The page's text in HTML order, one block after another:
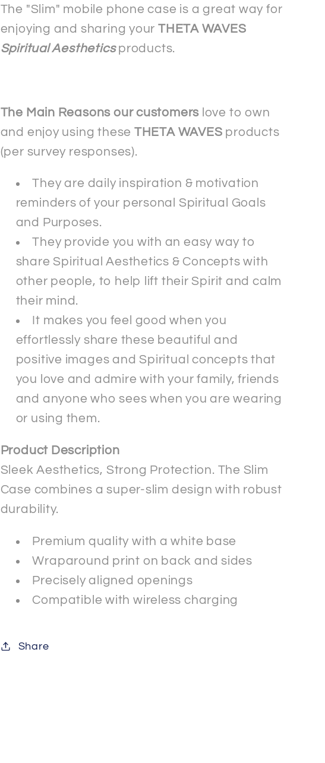
case
-
Samsung
case
-
Samsung
The "Slim" mobile phone case is a great way for
enjoying and sharing your THETA WAVES
Spiritual Aestheticsproducts.
The Main Reasons our customers love to own
and enjoy using these THETA WAVES products
(per survey responses).
They are daily inspiration & motivation
reminders of your personal Spiritual Goals
and Purposes.
They provide you with an easy way to
share Spiritual Aesthetics & Concepts with
other people, to help lift their Spirit and calm
their mind.
It makes you feel good when you
effortlessly share these beautiful and
positive images and Spiritual concepts that
you love and admire with your family, friends
and anyone who sees when you are wearing
or using them.
Product Description
Sleek Aesthetics, Strong Protection. The Slim
Case combines a super-slim design with robust
durability.
Premium quality with a white base
Wraparound print on back and sides
Precisely aligned openings
Compatible with wireless charging
Share